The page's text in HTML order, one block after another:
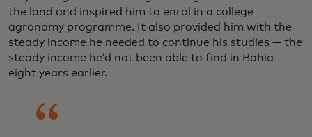
the land and inspired him to enrol in a college
agronomy programme. It also provided him with the
steady income he needed to continue his studies — the
steady income he’d not been able to find in Bahia
eight years earlier.